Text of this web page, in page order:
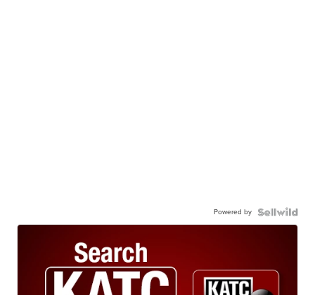
Powered by